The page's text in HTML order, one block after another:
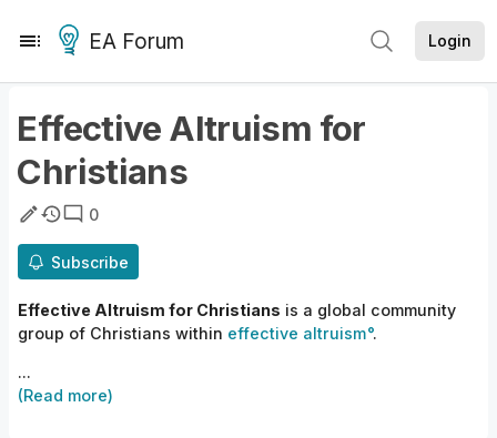
EA Forum Login
Effective Altruism for
Christians
0
Subscribe
Effective Altruism for Christians is a global community
group of Christians within effective altruism .
...
(Read more)